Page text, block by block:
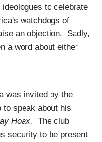
to celebrate
's watchdogs of
an objection. Sadly,
a word about either
was invited by the
to speak about his
Hoax. The club
security to be present